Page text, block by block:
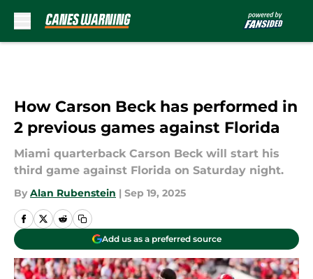
How Carson Beck has performed in
2 previous games against Florida
Miami quarterback Carson Beck will start his
third game against Florida on Saturday night.
By Alan Rubenstein | Sep 19, 2025
Add us as a preferred source